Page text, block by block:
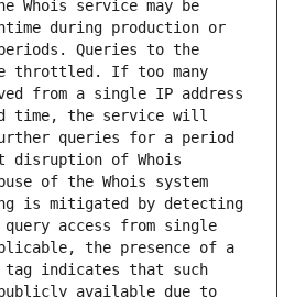
Whois service may be
during production or
periods. Queries to the
throttled. If too many
from a single IP address
time, the service will
queries for a period
disruption of Whois
of the Whois system
is mitigated by detecting
access from single
the presence of a
tag indicates that such
available due to